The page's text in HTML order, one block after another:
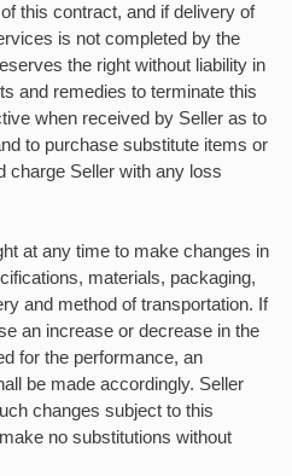
this contract, and if delivery of
is not completed by the
the right without liability in
and remedies to terminate this
when received by Seller as to
to purchase substitute items or
charge Seller with any loss
at any time to make changes in
materials, packaging,
and method of transportation. If
an increase or decrease in the
for the performance, an
be made accordingly. Seller
changes subject to this
no substitutions without